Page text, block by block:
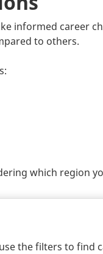
informed career
to others.
which region
the filters to find